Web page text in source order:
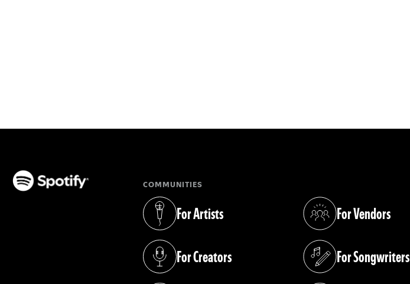
COMMUNITIES
For Artists
(opens in a new tab)
For Creators
(opens in a new tab)
For Vendors
(opens in a new tab)
For Songwriters
(opens in a new tab)